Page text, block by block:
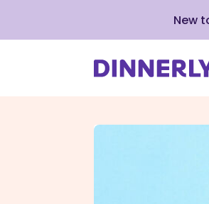
New